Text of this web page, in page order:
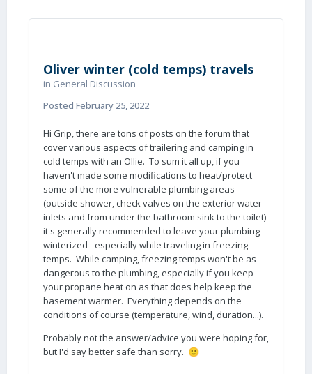
Oliver winter (cold temps) travels
in General Discussion
Posted February 25, 2022
Hi Grip, there are tons of posts on the forum that
cover various aspects of trailering and camping in
cold temps with an Ollie. To sum it all up, if you
haven't made some modifications to heat/protect
some of the more vulnerable plumbing areas
(outside shower, check valves on the exterior water
inlets and from under the bathroom sink to the toilet)
it's generally recommended to leave your plumbing
winterized - especially while traveling in freezing
temps. While camping, freezing temps won't be as
dangerous to the plumbing, especially if you keep
your propane heat on as that does help keep the
basement warmer. Everything depends on the
conditions of course (temperature, wind, duration...).
Probably not the answer/advice you were hoping for,
but I'd say better safe than sorry. 🙂